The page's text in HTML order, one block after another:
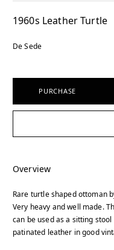
1960s Leather Turtle
De Sede
PURCHASE
Overview
Rare turtle shaped ottoman
Very heavy and well made.
can be used as a sitting
patinated leather in good